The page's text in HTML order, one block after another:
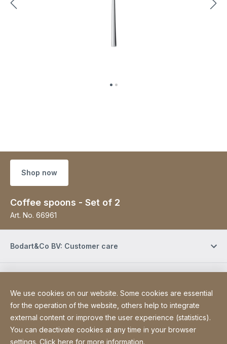
Shop now
Coffee spoons - Set of 2
Art. No. 66961
Bodart&Co BV: Customer care
Site Web
[Website information]
Legal information
Legal notice
Declaration on accessibility
Sitemap
We use cookies on our website. Some cookies are essential
for the operation of the website, others help to integrate
external content or improve the user experience (statistics).
You can deactivate cookies at any time in your browser
settings. Click here for more information.